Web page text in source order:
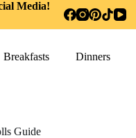
Media!
Breakfasts Dinners
Guide